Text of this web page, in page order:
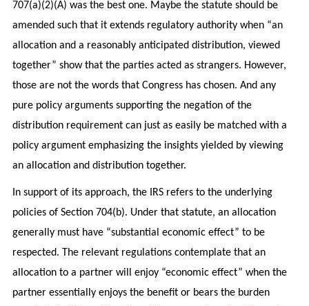
707(a)(2)(A) was the best one. Maybe the statute should be
amended such that it extends regulatory authority when “an
allocation and a reasonably anticipated distribution, viewed
together” show that the parties acted as strangers. However,
those are not the words that Congress has chosen. And any
pure policy arguments supporting the negation of the
distribution requirement can just as easily be matched with a
policy argument emphasizing the insights yielded by viewing
an allocation and distribution together.
In support of its approach, the IRS refers to the underlying
policies of Section 704(b). Under that statute, an allocation
generally must have “substantial economic effect” to be
respected. The relevant regulations contemplate that an
allocation to a partner will enjoy “economic effect” when the
partner essentially enjoys the benefit or bears the burden